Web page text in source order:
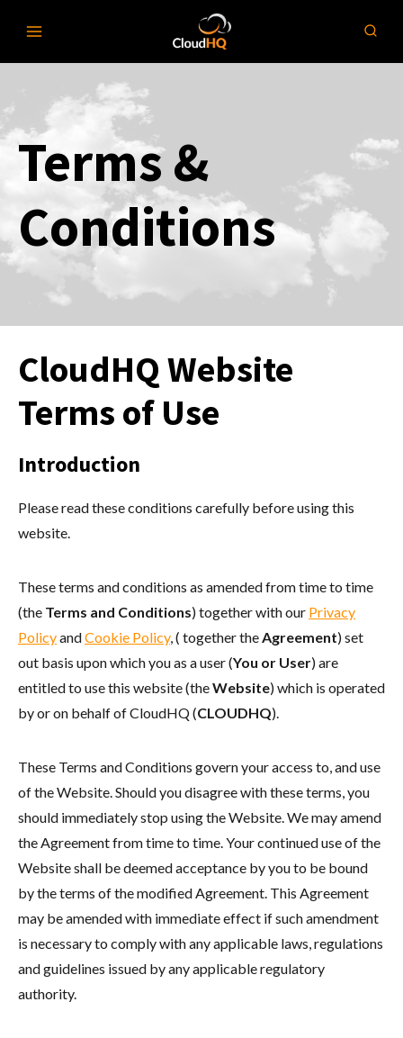
content
Terms &
Conditions
CloudHQ Website
Terms of Use
Introduction
Please read these conditions carefully before using this
website.
These terms and conditions as amended from time to time
(the Terms and Conditions) together with our Privacy
PolicyandCookie Policy, ( together theAgreement) set
out basis upon which you as a user (You or User) are
entitled to use this website (theWebsite) which is operated
by or on behalf of CloudHQ (CLOUDHQ).
These Terms and Conditions govern your access to, and use
of the Website. Should you disagree with these terms, you
should immediately stop using the Website. We may amend
the Agreement from time to time. Your continued use of the
Website shall be deemed acceptance by you to be bound
by the terms of the modified Agreement. This Agreement
may be amended with immediate effect if such amendment
is necessary to comply with any applicable laws, regulations
and guidelines issued by any applicable regulatory
authority.